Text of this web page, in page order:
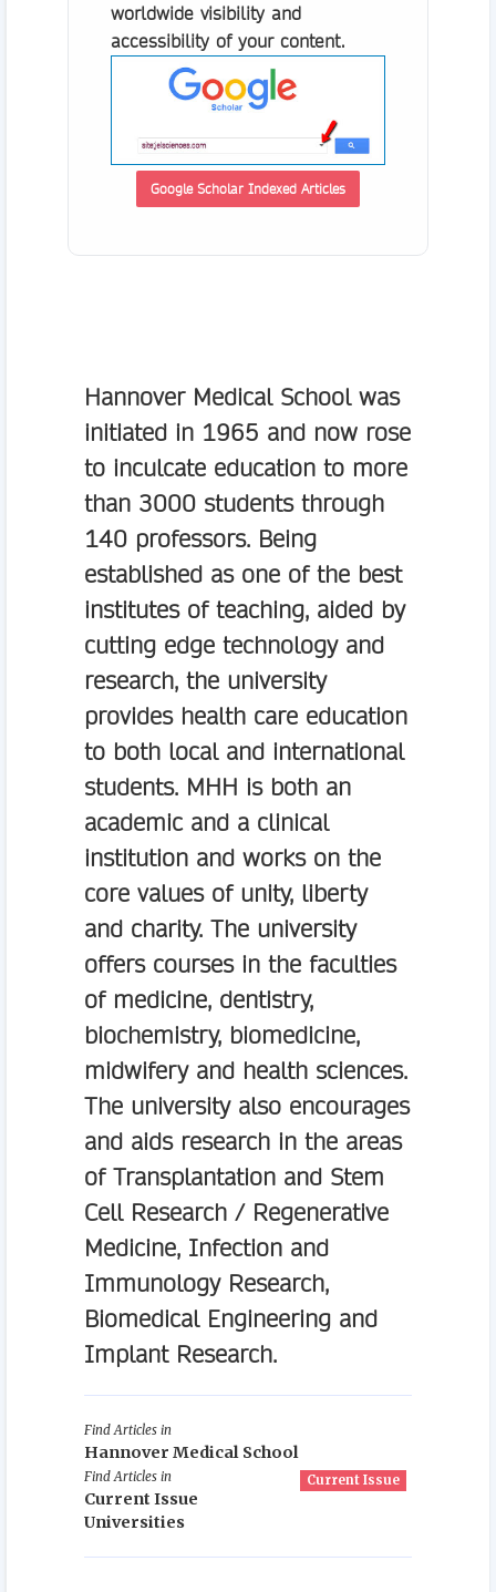
worldwide visibility and
accessibility of your content.
Google Scholar Indexed Articles
Hannover Medical Schoolwas
initiated in 1965 and now rose
to inculcate education to more
than 3000 students through
140 professors. Being
established as one of the best
institutes of teaching, aided by
cutting edge technology and
research, the university
provides health care education
to both local and international
students. MHH is both an
academic and a clinical
institution and works on the
core values of unity, liberty
and charity. The university
offers courses in the faculties
of medicine, dentistry,
biochemistry, biomedicine,
midwifery and health sciences.
The university also encourages
and aids research in the areas
of Transplantation and Stem
Cell Research / Regenerative
Medicine, Infection and
Immunology Research,
Biomedical Engineering and
Implant Research.
Find Articles in
Hannover Medical School
Current Issue
Find Articles in
Current Issue
Universities